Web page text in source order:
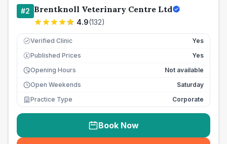
#2 Brentknoll Veterinary Centre Ltd
4.9(132)
Verified Clinic Yes
£ Published Prices
Yes
Opening Hours
Not available
Open Weekends
Saturday
Practice Type
Corporate
Book Now